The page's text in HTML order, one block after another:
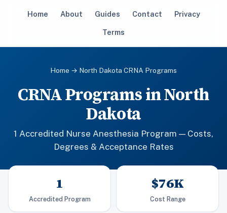
Home About Guides Contact Privacy
Terms
Home → North Dakota CRNA Programs
CRNA Programs in North
Dakota
1 Accredited Nurse Anesthesia Program — Costs,
Degrees & Acceptance Rates
1
Accredited Program
$76K
Cost Range